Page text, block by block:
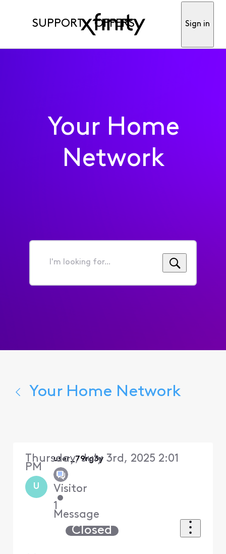
SUPPORT OFFERS Sign in
Your Home
Network
I'm
for...
Your Home Network
U
user_79rg3y
Visitor
•
1
Message
Thursday, July 3rd, 2025 2:01
PM
Closed